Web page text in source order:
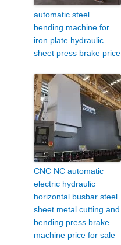
automatic steel
bending machine for
iron plate hydraulic
sheet press brake price
CNC NC automatic
electric hydraulic
horizontal busbar steel
sheet metal cutting and
bending press brake
machine price for sale